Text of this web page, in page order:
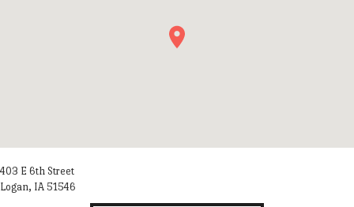
403 E 6th Street
Logan, IA 51546